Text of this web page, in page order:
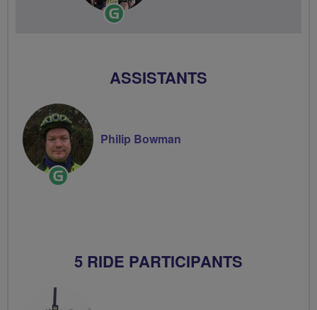
Ride
ASSISTANTS
Ride
Philip Bowman
5 RIDE PARTICIPANTS